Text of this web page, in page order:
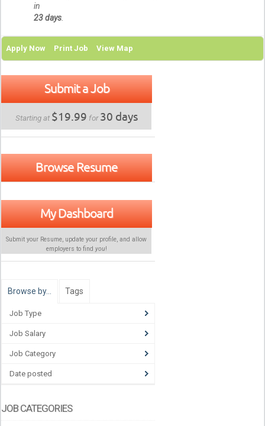
in
23 days.
Apply Now Print Job View Map
Submit a Job
Starting at $19.99 for30 days
Browse Resume
My Dashboard
Submit your Resume, update your profile, and allow
employers to find you!
Browse by… Tags
Job Type
Job Salary
Job Category
Date posted
JOB CATEGORIES